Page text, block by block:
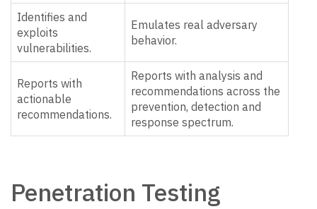
Identifies and
exploits
vulnerabilities.
Emulates real adversary
behavior.
Reports with
actionable
recommendations.
Reports with analysis and
recommendations across the
prevention, detection and
response spectrum.
Penetration Testing